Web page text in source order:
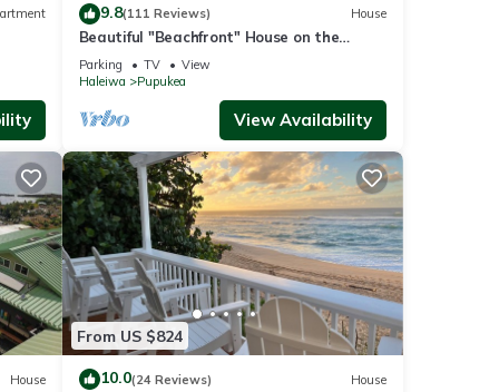
9.8(111 Reviews) House
Beautiful "Beachfront" House on the
Beach at Sunset Beach Paradise on the
Beach
Parking TV
View
Haleiwa
Pupukea
View Availability
House
From US $824
10.0(24 Reviews) House